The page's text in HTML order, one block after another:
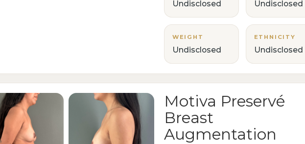
Undisclosed Undisclosed
WEIGHT
Undisclosed
ETHNICITY
Undisclosed
Motiva Preservé
Breast
Augmentation